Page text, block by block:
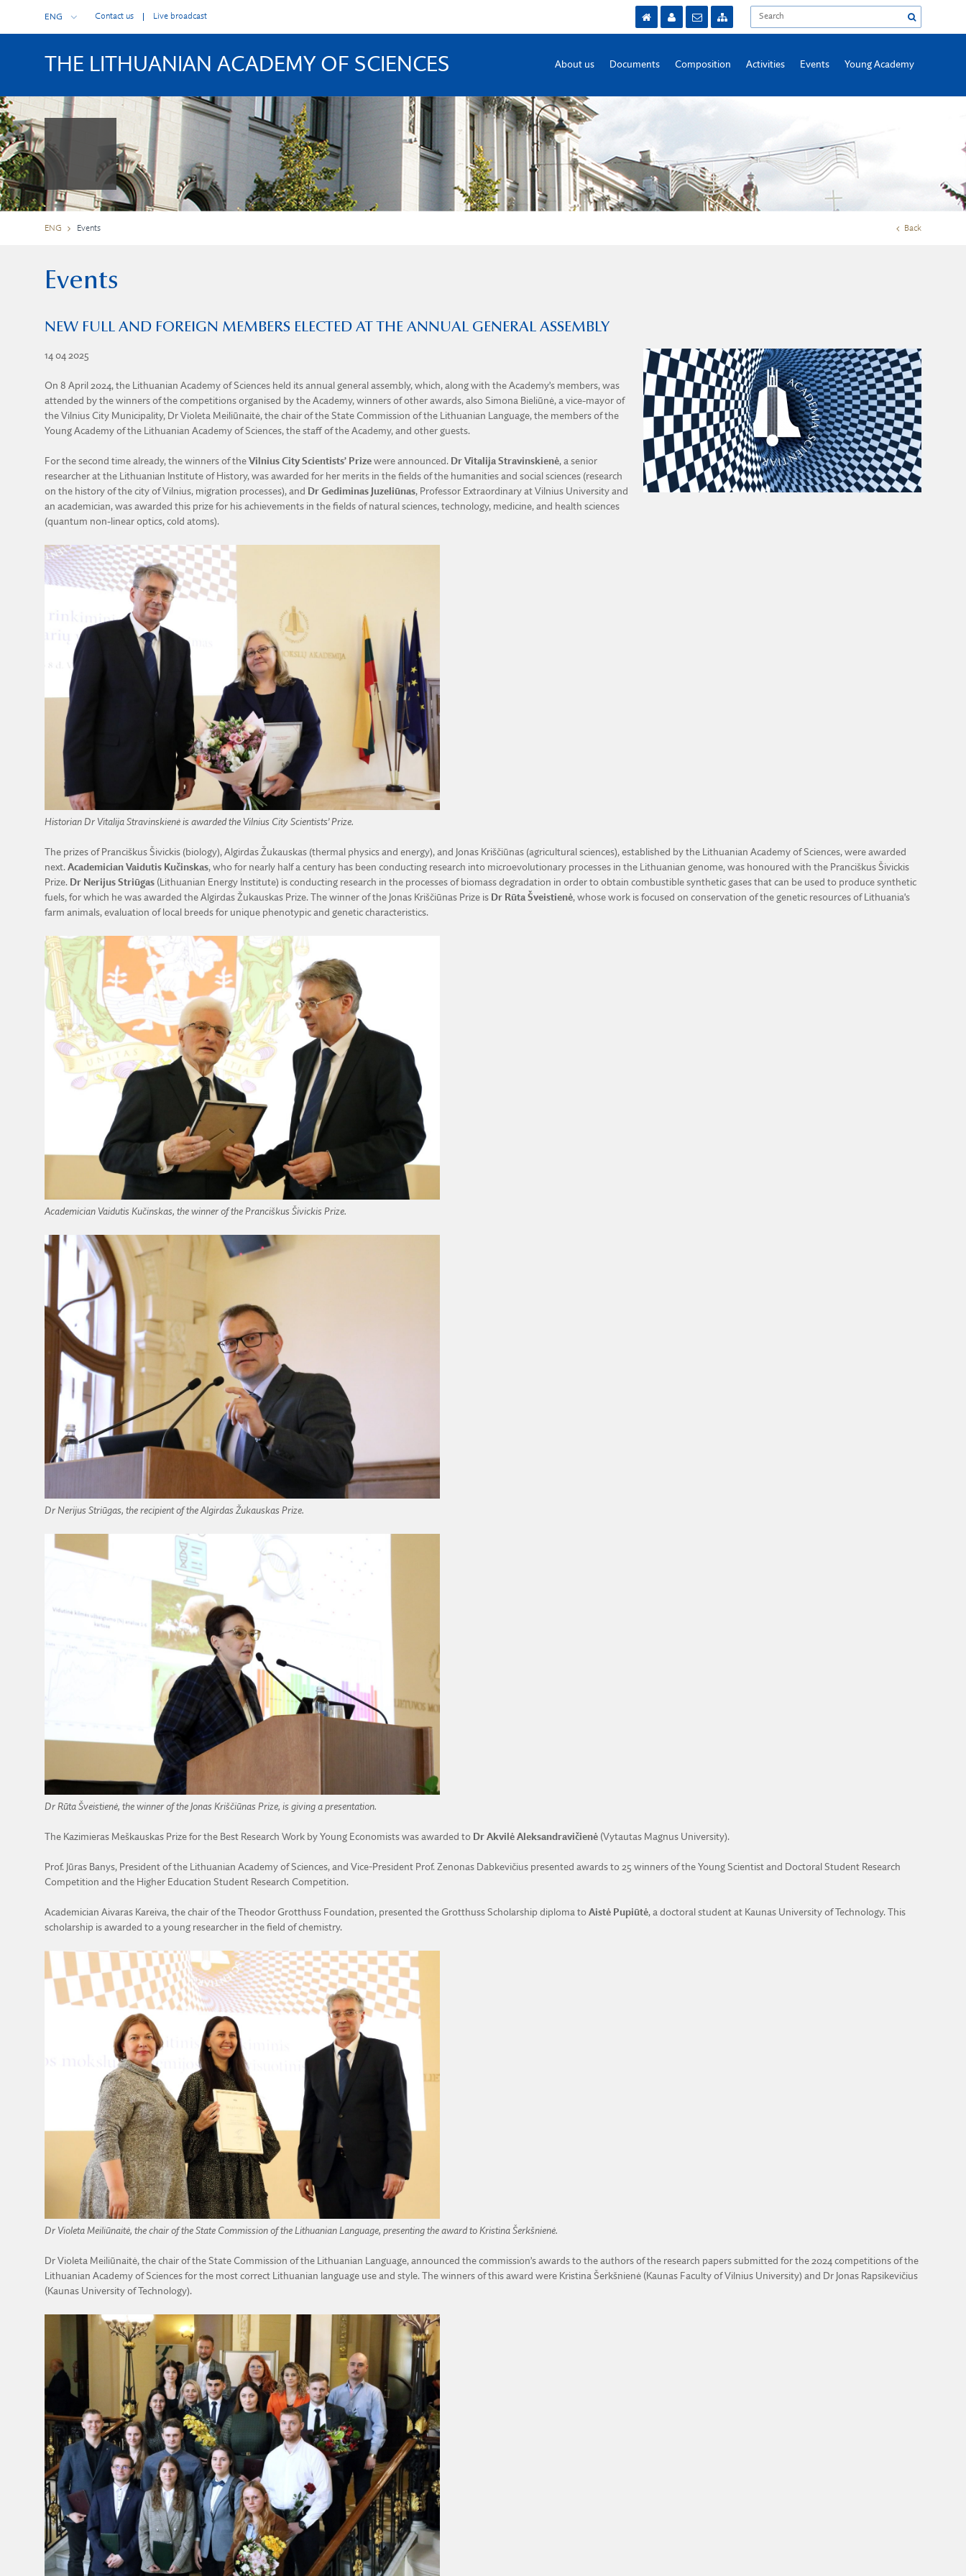
THE LITHUANIAN ACADEMY OF SCIENCES
ENG Contact us Live broadcast
About us Documents Composition Activities Events Young Academy
ENG Events Back
Events
NEW FULL AND FOREIGN MEMBERS ELECTED AT THE ANNUAL GENERAL ASSEMBLY
14 04 2025
On 8 April 2024, the Lithuanian Academy of Sciences held its annual general assembly, which, along with the Academy’s members, was
attended by the winners of the competitions organised by the Academy, winners of other awards, also Simona Bieliūnė, a vice-mayor of
the Vilnius City Municipality, Dr Violeta Meiliūnaitė, the chair of the State Commission of the Lithuanian Language, the members of the
Young Academy of the Lithuanian Academy of Sciences, the staff of the Academy, and other guests.
For the second time already, the winners of the Vilnius City Scientists’ Prize were announced. Dr Vitalija Stravinskienė, a senior
researcher at the Lithuanian Institute of History, was awarded for her merits in the fields of the humanities and social sciences (research
on the history of the city of Vilnius, migration processes), and Dr Gediminas Juzeliūnas, Professor Extraordinary at Vilnius University and
an academician, was awarded this prize for his achievements in the fields of natural sciences, technology, medicine, and health sciences
(quantum non-linear optics, cold atoms).
Historian Dr Vitalija Stravinskienė is awarded the Vilnius City Scientists’ Prize.
The prizes of Pranciškus Šivickis (biology), Algirdas Žukauskas (thermal physics and energy), and Jonas Kriščiūnas (agricultural sciences), established by the Lithuanian Academy of Sciences, were awarded
next. Academician Vaidutis Kučinskas, who for nearly half a century has been conducting research into microevolutionary processes in the Lithuanian genome, was honoured with the Pranciškus Šivickis
Prize. Dr Nerijus Striūgas (Lithuanian Energy Institute) is conducting research in the processes of biomass degradation in order to obtain combustible synthetic gases that can be used to produce synthetic
fuels, for which he was awarded the Algirdas Žukauskas Prize. The winner of the Jonas Kriščiūnas Prize is Dr Rūta Šveistienė, whose work is focused on conservation of the genetic resources of Lithuania's
farm animals, evaluation of local breeds for unique phenotypic and genetic characteristics.
Academician Vaidutis Kučinskas, the winner of the Pranciškus Šivickis Prize.
Dr Nerijus Striūgas, the recipient of the Algirdas Žukauskas Prize.
Dr Rūta Šveistienė, the winner of the Jonas Kriščiūnas Prize, is giving a presentation.
The Kazimieras Meškauskas Prize for the Best Research Work by Young Economists was awarded to Dr Akvilė Aleksandravičienė (Vytautas Magnus University).
Prof. Jūras Banys, President of the Lithuanian Academy of Sciences, and Vice-President Prof. Zenonas Dabkevičius presented awards to 25 winners of the Young Scientist and Doctoral Student Research
Competition and the Higher Education Student Research Competition.
Academician Aivaras Kareiva, the chair of the Theodor Grotthuss Foundation, presented the Grotthuss Scholarship diploma to Aistė Pupiūtė, a doctoral student at Kaunas University of Technology. This
scholarship is awarded to a young researcher in the field of chemistry.
Dr Violeta Meiliūnaitė, the chair of the State Commission of the Lithuanian Language, presenting the award to Kristina Šerkšnienė.
Dr Violeta Meiliūnaitė, the chair of the State Commission of the Lithuanian Language, announced the commission’s awards to the authors of the research papers submitted for the 2024 competitions of the
Lithuanian Academy of Sciences for the most correct Lithuanian language use and style. The winners of this award were Kristina Šerkšnienė (Kaunas Faculty of Vilnius University) and Dr Jonas Rapsikevičius
(Kaunas University of Technology).